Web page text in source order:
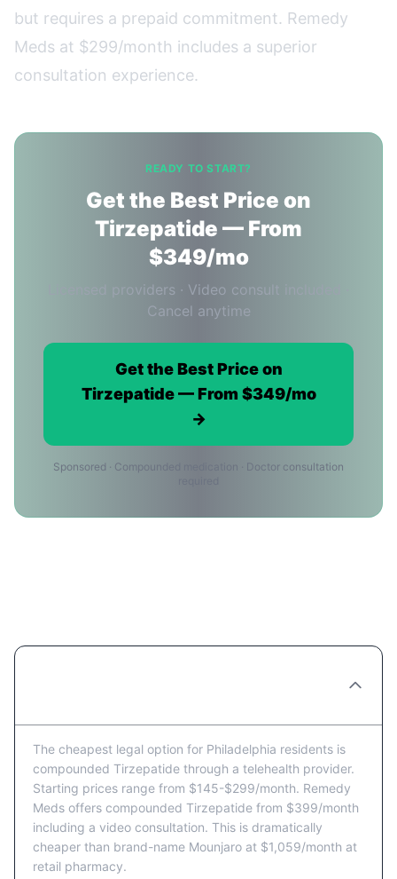
but requires a prepaid commitment. Remedy
Meds at $299/month includes a superior
consultation experience.
READY TO START?
Get the Best Price on
Tirzepatide — From
$349/mo
Licensed providers · Video consult included ·
Cancel anytime
Get the Best Price on
Tirzepatide — From $349/mo
→
Sponsored · Compounded medication · Doctor consultation
The cheapest legal option for Philadelphia residents is
compounded Tirzepatide through a telehealth provider.
Starting prices range from $145-$299/month. Remedy
Meds offers compounded Tirzepatide from $399/month
including a video consultation. This is dramatically
cheaper than brand-name Mounjaro at $1,059/month at
retail pharmacy.